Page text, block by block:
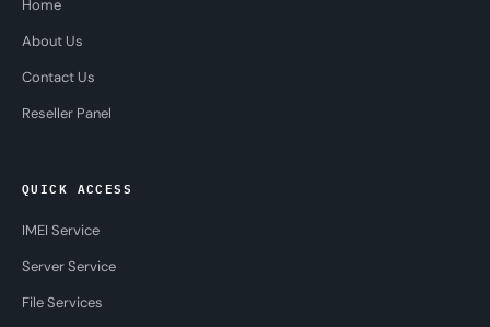
Home
About Us
Contact Us
Reseller Panel
QUICK ACCESS
IMEI Service
Server Service
File Services